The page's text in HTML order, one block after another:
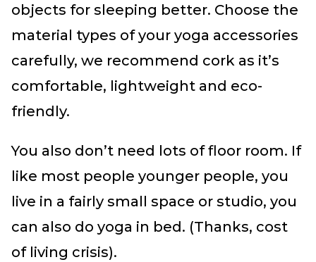
objects for sleeping better. Choose the
material types of your yoga accessories
carefully, we recommend cork as it’s
comfortable, lightweight and eco-
friendly.
You also don’t need lots of floor room. If
like most people younger people, you
live in a fairly small space or studio, you
can also do yoga in bed. (Thanks, cost
of living crisis).